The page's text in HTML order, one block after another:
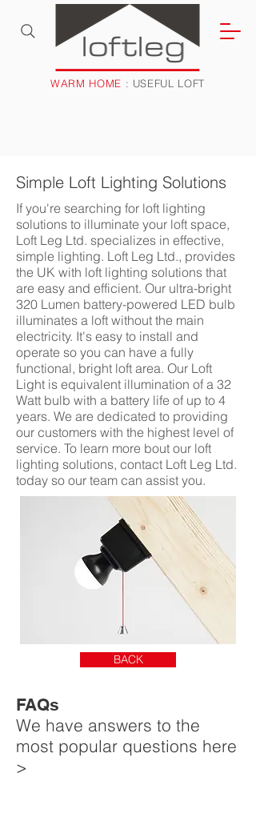
WARM HOME : USEFUL LOFT
Simple Loft Lighting Solutions
If you're searching for loft lighting
solutions to illuminate your loft space,
Loft Leg Ltd. specializes in effective,
simple lighting. Loft Leg Ltd., provides
the UK with loft lighting solutions that
are easy and efficient. Our ultra-bright
320 Lumen battery-powered LED bulb
illuminates a loft without the main
electricity. It's easy to install and
operate so you can have a fully
functional, bright loft area. Our Loft
Light is equivalent illumination of a 32
Watt bulb with a battery life of up to 4
years. We are dedicated to providing
our customers with the highest level of
service. To learn more bout our loft
lighting solutions, contact Loft Leg Ltd.
today so our team can assist you.
BACK
FAQs
We have answers to the
most popular questions here
>